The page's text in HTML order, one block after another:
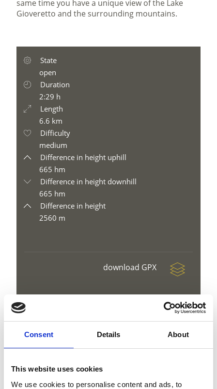
Consent Details About
This website uses cookies
We use cookies to personalise content and ads, to
same time you have a unique view of the Lake
Gioveretto and the surrounding mountains.
State
open
Duration
2:29 h
Length
6.6 km
Difficulty
medium
Difference in height uphill
665 hm
Difference in height downhill
665 hm
Difference in height
2560 m
download GPX
V